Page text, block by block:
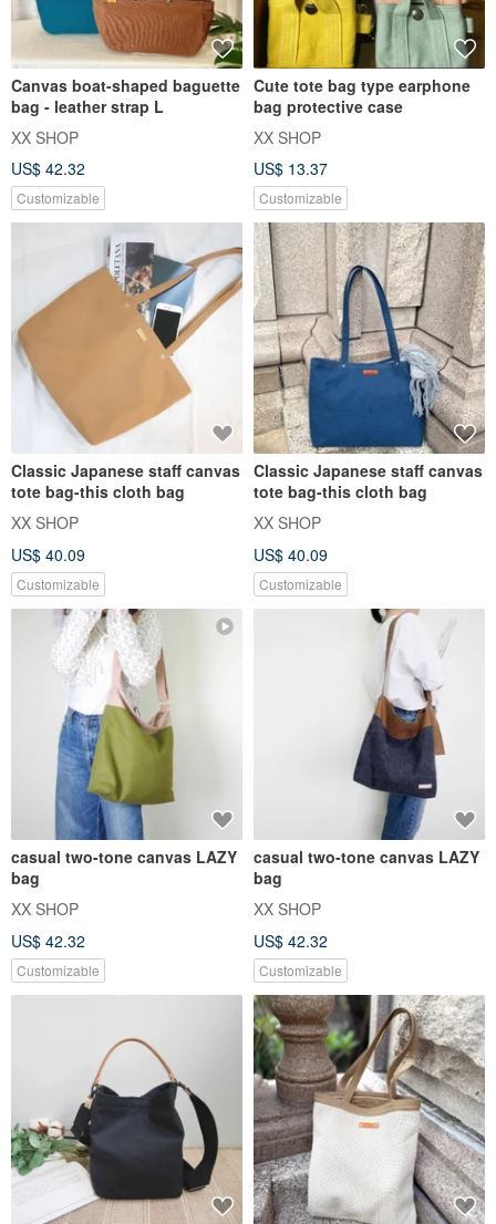
Canvas boat-shaped baguette
bag - leather strap L
XX SHOP
US$ 42.32
Customizable
Cute tote bag type earphone
bag protective case
XX SHOP
US$ 13.37
Customizable
Classic Japanese staff canvas
tote bag-this cloth bag
XX SHOP
US$ 40.09
Customizable
Classic Japanese staff canvas
tote bag-this cloth bag
XX SHOP
US$ 40.09
Customizable
casual two-tone canvas LAZY
bag
XX SHOP
US$ 42.32
Customizable
casual two-tone canvas LAZY
bag
XX SHOP
US$ 42.32
Customizable